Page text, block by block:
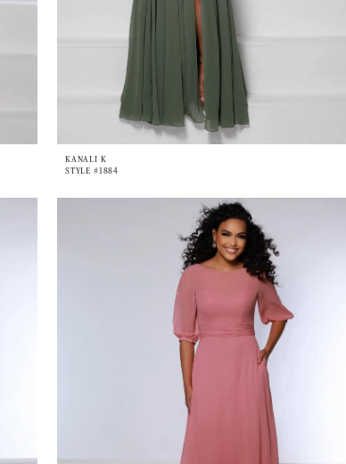
KANALI K
STYLE #1884